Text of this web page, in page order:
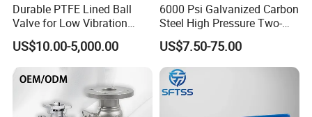
Durable PTFE Lined Ball
Valve for Low Vibration
Performance
US$10.00-5,000.00
6000 Psi Galvanized Carbon
Steel High Pressure Two-
Way Ball Valve
US$7.50-75.00